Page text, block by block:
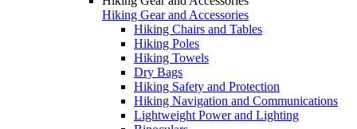
Hiking Gear and Accessories
Hiking Chairs and Tables
Hiking Poles
Hiking Towels
Dry Bags
Hiking Safety and Protection
Hiking Navigation and Communications
Lightweight Power and Lighting